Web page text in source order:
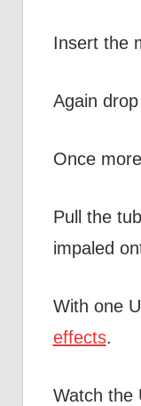
Insert the
Again
Once
Pull the
impaled
With one
effects.
Watch the